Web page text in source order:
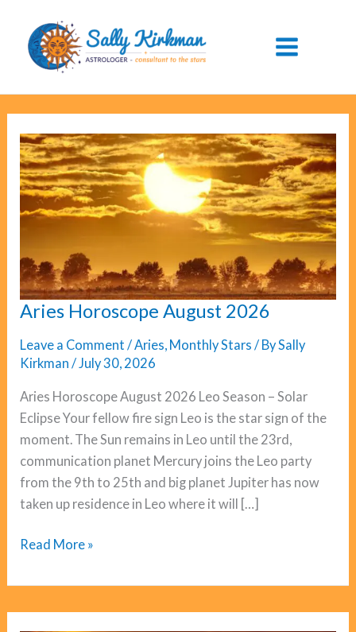
content
Aries Horoscope August 2026
Leave a Comment /Aries, Monthly Stars / BySally
Kirkman/July 30, 2026
Aries Horoscope August 2026 Leo Season – Solar
Eclipse Your fellow fire sign Leo is the star sign of the
moment. The Sun remains in Leo until the 23rd,
communication planet Mercury joins the Leo party
from the 9th to 25th and big planet Jupiter has now
taken up residence in Leo where it will […]
Aries
August
Read More »